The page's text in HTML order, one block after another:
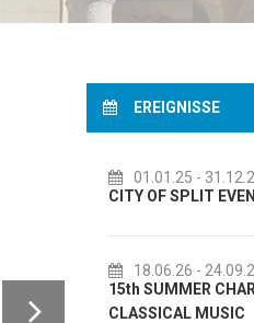
EREIGNISSE
- 31.12.26
CITY OF SPLIT EVENT CALENDAR
- 24.09.26
15th SUMMER CHARMS OF
CLASSICAL MUSIC